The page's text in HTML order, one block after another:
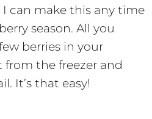
I can make this any time
season. All you
berries in your
the freezer and
It’s that easy!